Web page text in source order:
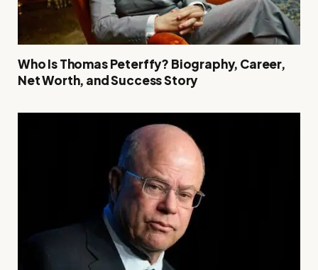
Who Is Thomas Peterffy? Biography, Career,
Net Worth, and Success Story